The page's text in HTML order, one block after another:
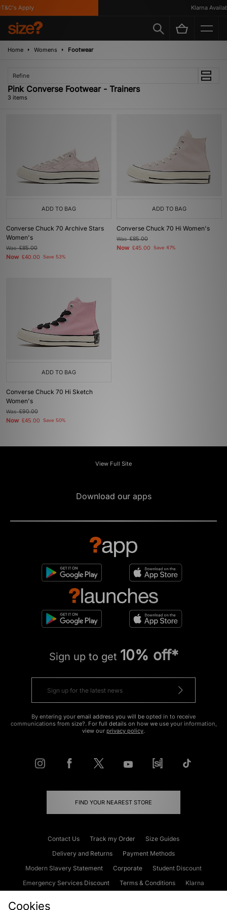
Apply Klarna
Home Womens Footwear
Refine
Pink Converse Footwear - Trainers
3 items
ADD TO BAG
Converse Chuck 70 Archive Stars
Women's
Was£85.00
Now £40.00 Save 53%
ADD TO BAG
Converse Chuck 70 Hi Women's
Was£85.00
Now £45.00 Save 47%
ADD TO BAG
Converse Chuck 70 Hi Sketch
Women's
Was£90.00
Now £45.00 Save 50%
View Full Site
Download our apps
Sign up to get 10% off*
By entering your email address you will be opted in to receive
communications from size?. For full details on how we use your information,
view our privacy policy.
FIND YOUR NEAREST STORE
Contact Us Track my Order
Size Guides
Delivery and Returns
Payment Methods
Modern Slavery Statement
Corporate
Student Discount
Emergency Services Discount
Terms & Conditions
Klarna
Cookies